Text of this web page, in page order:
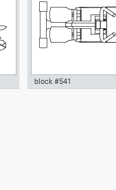
block #541